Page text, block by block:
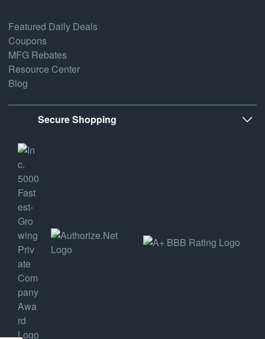
Featured Daily Deals
Coupons
MFG Rebates
Resource Center
Blog
Secure Shopping